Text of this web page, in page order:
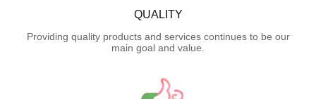
QUALITY
Providing quality products and services continues to be our
main goal and value.